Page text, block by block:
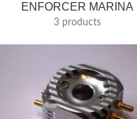
ENFORCER MARINA
3 products